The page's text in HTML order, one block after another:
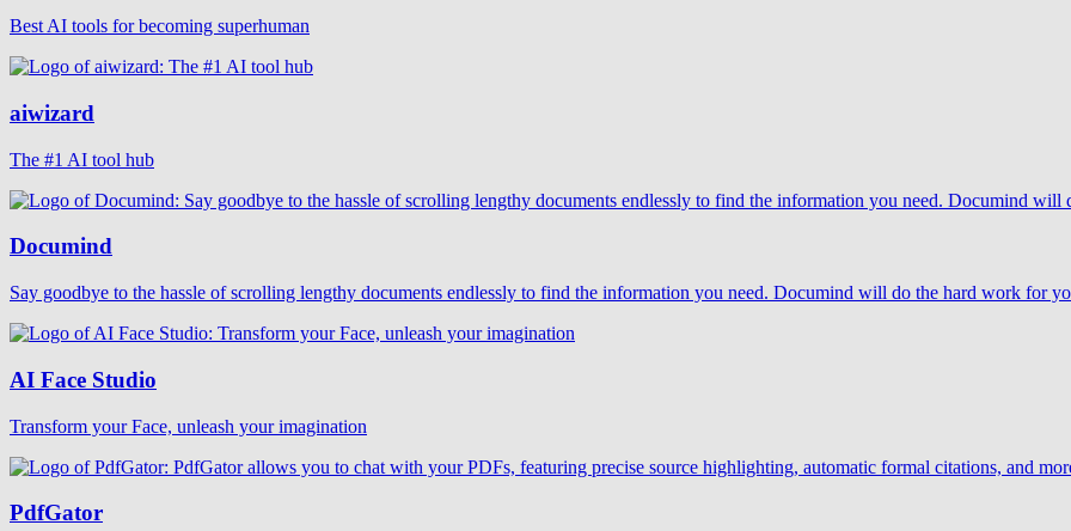
Best AI tools for becoming superhuman
aiwizard
The #1 AI tool hub
Documind
Say goodbye to the hassle of scrolling lengthy documents endlessly to find the information you need. Documind will do the hard work for
AI Face Studio
Transform your Face, unleash your imagination
PdfGator